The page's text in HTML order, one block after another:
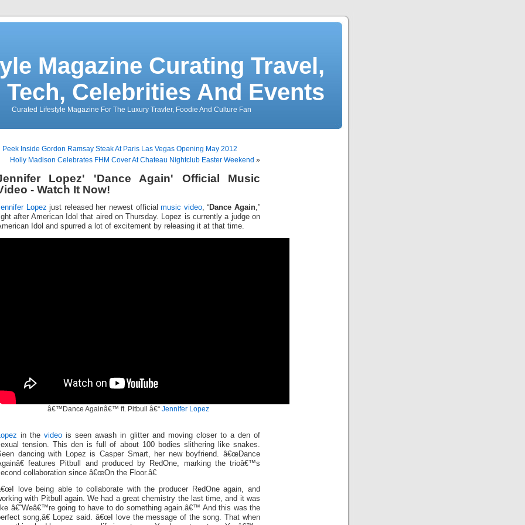
Magazine Curating Travel,
Tech, Celebrities And Events
Curated Lifestyle Magazine For The Luxury Travler, Foodie And Culture Fan
Peek Inside Gordon Ramsay Steak At Paris Las Vegas Opening May 2012
Holly Madison Celebrates FHM Cover At Chateau Nightclub Easter Weekend »
Lopez' 'Dance Again' Official Music
- Watch It Now!
Lopez just released her newest officialmusic video, “Dance Again ,”
after American Idol that aired on Thursday. Lopez is currently a judge on
Idol and spurred a lot of excitement by releasing it at that time.
â€™Dance Againâ€™ ft. Pitbull â€“ Jennifer Lopez
Lopez in thevideo is seen awash in glitter and moving closer to a den of
tension. This den is full of about 100 bodies slithering like snakes.
dancing with Lopez is Casper Smart, her new boyfriend. â€œDance
features Pitbull and produced by RedOne, marking the trioâ€™s
collaboration since â€œOn the Floor.â€
love being able to collaborate with the producer RedOne again, and
with Pitbull again. We had a great chemistry the last time, and it was
â€˜Weâ€™re going to have to do something again.â€™ And this was the
song,â€ Lopez said. â€œI love the message of the song. That when